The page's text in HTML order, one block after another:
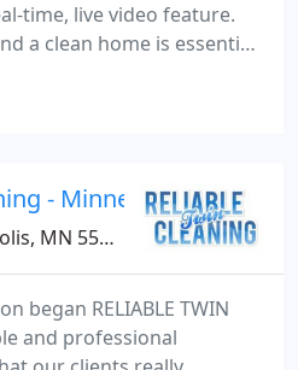
time, live video feature.
a clean home is essential.
reliable, and
service, you've come to
Our company
- Minneapolis
MN 55401
began RELIABLE TWIN
and professional